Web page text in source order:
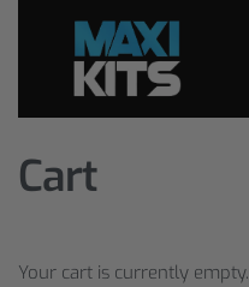
Cart
Your cart is currently empty.